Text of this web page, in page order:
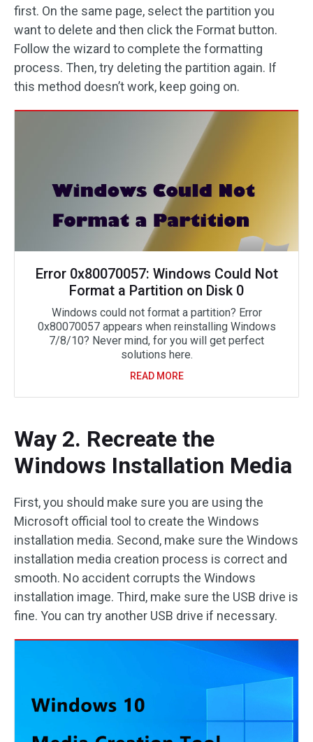
first. On the same page, select the partition you
want to delete and then click the Format button.
Follow the wizard to complete the formatting
process. Then, try deleting the partition again. If
this method doesn’t work, keep going on.
Error 0x80070057: Windows Could Not
Format a Partition on Disk 0
Windows could not format a partition? Error
0x80070057 appears when reinstalling Windows
7/8/10? Never mind, for you will get perfect
solutions here.
READ MORE
Way 2. Recreate the
Windows Installation Media
First, you should make sure you are using the
Microsoft official tool to create the Windows
installation media. Second, make sure the Windows
installation media creation process is correct and
smooth. No accident corrupts the Windows
installation image. Third, make sure the USB drive is
fine. You can try another USB drive if necessary.